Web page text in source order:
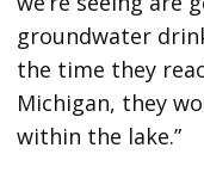
groundwater
the time they
Michigan, they
within the lake.”